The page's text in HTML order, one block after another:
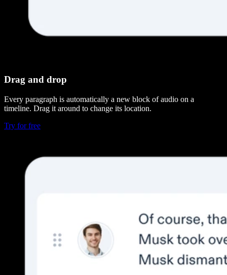
Drag and drop
Every paragraph is automatically a new block of audio on a
timeline. Drag it around to change its location.
Try for free